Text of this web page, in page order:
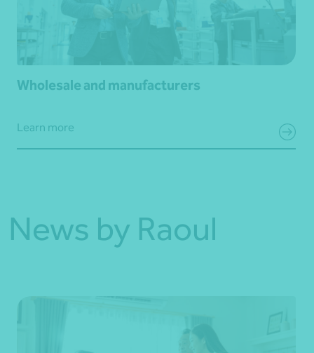
Wholesale and manufacturers
Learn more
News by Raoul